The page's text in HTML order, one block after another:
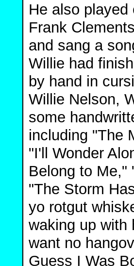
He also
Frank
and sang a
Willie had
by hand in
Willie Nelson,
some
including "The
"I'll Wonder
Belong to Me,"
"The Storm
yo rotgut
waking up with
want no
Guess I Was